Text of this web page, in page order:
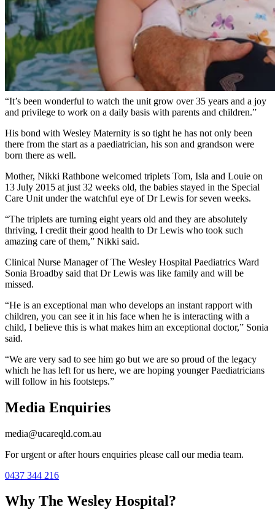
“Our paediatric services are designed to support children from birth
till adulthood which includes trained physicians in our emergency
department and a dedicated children’s ward in the hospital.
“I am very proud of the service we have built, so much so we are
seeing mothers who themselves were born here coming back to
have their own babies.
“It’s been wonderful to watch the unit grow over 35 years and a joy
and privilege to work on a daily basis with parents and children.”
His bond with Wesley Maternity is so tight he has not only been
there from the start as a paediatrician, his son and grandson were
born there as well.
Mother, Nikki Rathbone welcomed triplets Tom, Isla and Louie on
13 July 2015 at just 32 weeks old, the babies stayed in the Special
Care Unit under the watchful eye of Dr Lewis for seven weeks.
“The triplets are turning eight years old and they are absolutely
thriving, I credit their good health to Dr Lewis who took such
amazing care of them,” Nikki said.
Clinical Nurse Manager of The Wesley Hospital Paediatrics Ward
Sonia Broadby said that Dr Lewis was like family and will be
missed.
“He is an exceptional man who develops an instant rapport with
children, you can see it in his face when he is interacting with a
child, I believe this is what makes him an exceptional doctor,” Sonia
said.
“We are very sad to see him go but we are so proud of the legacy
which he has left for us here, we are hoping younger Paediatricians
will follow in his footsteps.”
Media Enquiries
media@ucareqld.com.au
For urgent or after hours enquiries please call our media team.
0437 344 216
Why The Wesley Hospital?